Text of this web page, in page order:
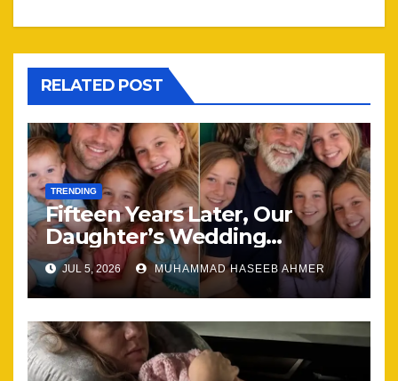
RELATED POST
TRENDING
Fifteen Years Later, Our
Daughter’s Wedding
Brought Our Family Back
Together
JUL 5, 2026 MUHAMMAD HASEEB AHMER